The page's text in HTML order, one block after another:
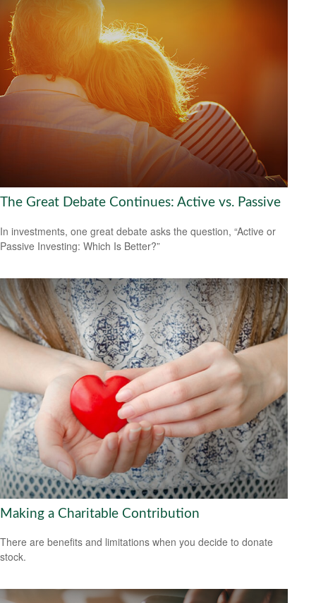
The Great Debate Continues: Active vs. Passive
In investments, one great debate asks the question, “Active or
Passive Investing: Which Is Better?”
Making a Charitable Contribution
There are benefits and limitations when you decide to donate
stock.